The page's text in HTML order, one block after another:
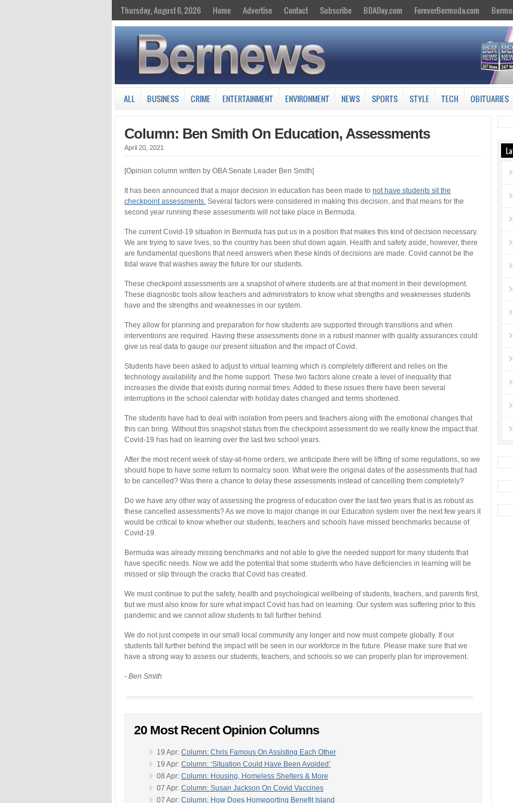
Thursday, August 6, 2026 Home Advertise Contact Subscribe BDADay.com ForeverBermuda.com
ALL BUSINESS CRIME ENTERTAINMENT ENVIRONMENT NEWS SPORTS STYLE TECH OBITUARIES
Column: Ben Smith On Education, Assessments
April 20, 2021
[Opinion column written by OBA Senate Leader Ben Smith]
It has been announced that a major decision in education has been made to not have students sit the
checkpoint assessments. Several factors were considered in making this decision, and that means for the
second year running these assessments will not take place in Bermuda.
The current Covid-19 situation in Bermuda has put us in a position that makes this kind of decision necessary.
We are trying to save lives, so the country has been shut down again. Health and safety aside, however, there
are fundamental questions that need answers when these kinds of decisions are made. Covid cannot be the
tidal wave that washes away the future for our students.
These checkpoint assessments are a snapshot of where students are at that moment in their development.
These diagnostic tools allow teachers and administrators to know what strengths and weaknesses students
have and the strengths and weaknesses in our system.
They allow for planning and preparation for how students are supported through transitions and when
interventions are required. Having these assessments done in a robust manner with quality assurances could
give us real data to gauge our present situation and the impact of Covid.
Students have been asked to adjust to virtual learning which is completely different and relies on the
technology availability and the home support. These two factors alone create a level of inequality that
increases the divide that exists during normal times. Added to these issues there have been several
interruptions in the school calendar with holiday dates changed and terms shortened.
The students have had to deal with isolation from peers and teachers along with the emotional changes that
this can bring. Without this snapshot status from the checkpoint assessment do we really know the impact that
Covid-19 has had on learning over the last two school years.
After the most recent week of stay-at-home orders, we anticipate there will be lifting of some regulations, so we
should hope to have some return to normalcy soon. What were the original dates of the assessments that had
to be cancelled? Was there a chance to delay these assessments instead of cancelling them completely?
Do we have any other way of assessing the progress of education over the last two years that is as robust as
these cancelled assessments? As we move to major change in our Education system over the next few years it
would be critical to know whether our students, teachers and schools have missed benchmarks because of
Covid-19.
Bermuda was already missing benchmarks and not able to give the needed support for many students that
have specific needs. Now we add the potential that some students who have deficiencies in learning will be
missed or slip through the cracks that Covid has created.
We must continue to put the safety, health and psychological wellbeing of students, teachers, and parents first,
but we must also know for sure what impact Covid has had on learning. Our system was suffering prior to this
pandemic and we cannot allow students to fall further behind.
We do not just compete in our small local community any longer and now must compete globally. If our
students fall further behind the impact will be seen in our workforce in the future. Please make sure that we
have a strong way to assess our students, teachers, and schools so we can properly plan for improvement.
- Ben Smith
20 Most Recent Opinion Columns
19 Apr: Column: Chris Famous On Assisting Each Other
19 Apr: Column: ‘Situation Could Have Been Avoided’
08 Apr: Column: Housing, Homeless Shelters & More
07 Apr: Column: Susan Jackson On Covid Vaccines
07 Apr: Column: How Does Homeporting Benefit Island